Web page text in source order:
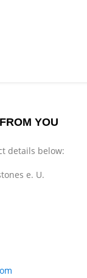
YOU
details below:
e. U.